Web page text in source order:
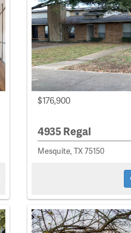
$176,900
4935 Regal
Mesquite, TX 75150